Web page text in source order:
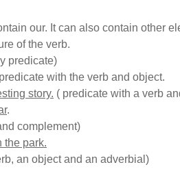
our. It can also contain other
of the verb.
predicate)
with the verb and object.
story. ( predicate with a verb
.
complement)
the park.
an object and an adverbial)